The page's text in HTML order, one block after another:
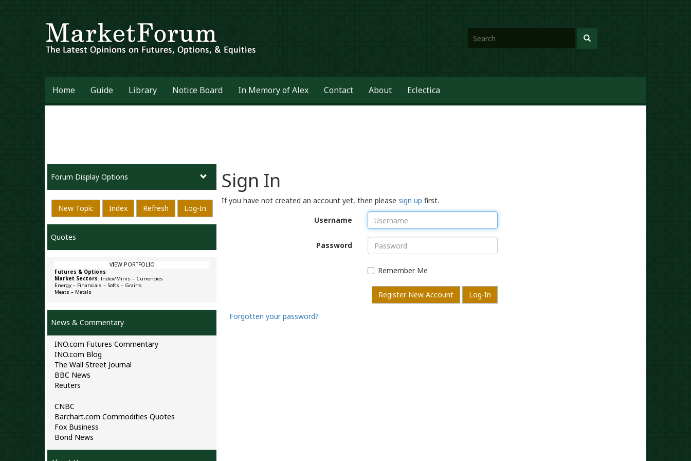
Home Guide Library Notice Board In Memory of Alex Contact About Eclectica
Sign In
If you have not created an account yet, then pleasesign up first.
Username
Password
Remember Me
Register New Account Log-In
Forgotten your password?
Forum Display Options
New Topic Index Refresh Log-In
Quotes
VIEW PORTFOLIO
Futures & Options
Market Sectors: Index/Minis – Currencies
Energy – Financials – Softs – Grains
Meats – Metals
News & Commentary
INO.com Futures Commentary
INO.com Blog
The Wall Street Journal
BBC News
Reuters
CNBC
Barchart.com Commodities Quotes
Fox Business
Bond News